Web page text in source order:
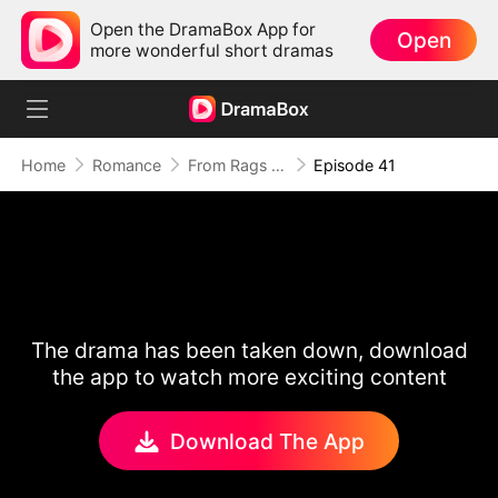
Open the DramaBox App for
more wonderful short dramas
Open
Home Romance From Rags to Riches: Pet Shop Cinderella Episode 41
The drama has been taken down, download
the app to watch more exciting content
Download The App